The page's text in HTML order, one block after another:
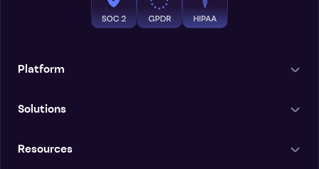
Platform
Solutions
Resources